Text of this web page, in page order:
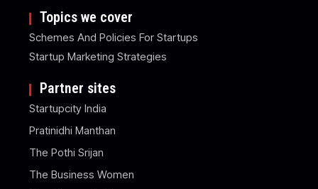
Topics we cover
Schemes And Policies For Startups
Startup Marketing Strategies
Partner sites
Startupcity India
Pratinidhi Manthan
The Pothi Srijan
The Business Women